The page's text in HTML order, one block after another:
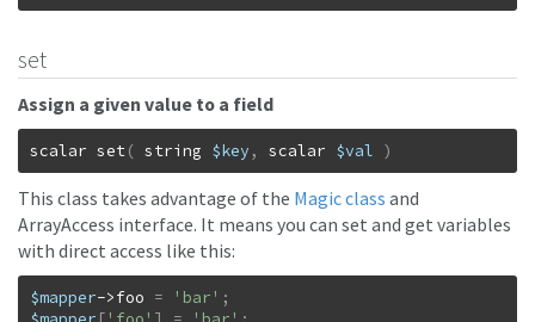
set
Assign a given value to a field
scalar set( string $key , scalar $val )
This class takes advantage of the Magic class and
ArrayAccess interface. It means you can set and get variables
with direct access like this:
$mapper->foo = 'bar' ;